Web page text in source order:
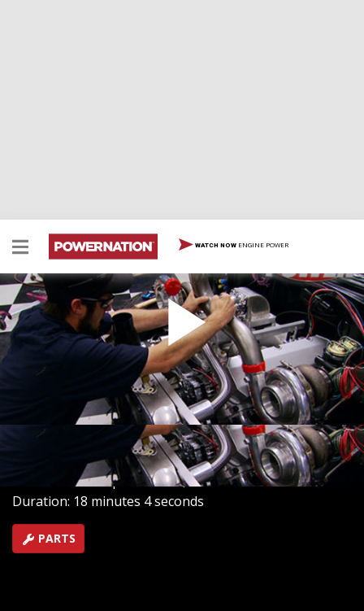
WATCH NOW ENGINE POWER
'55 Chevy Turbo Big Block
After building a super chassis for their new Bel Air build
up, Joe and Mike add the latest turbo technology to the
classic shoebox car. How about twin turbos on a stout
new big block. Plus, they wrap up the whole project
with new A/C, electronics and more.
SEASON 14 EPISODE 13
Hosts: Joe Elmore, Mike Galley
First Air Date: September 25, 2010
Duration: 18 minutes 4 seconds
PARTS